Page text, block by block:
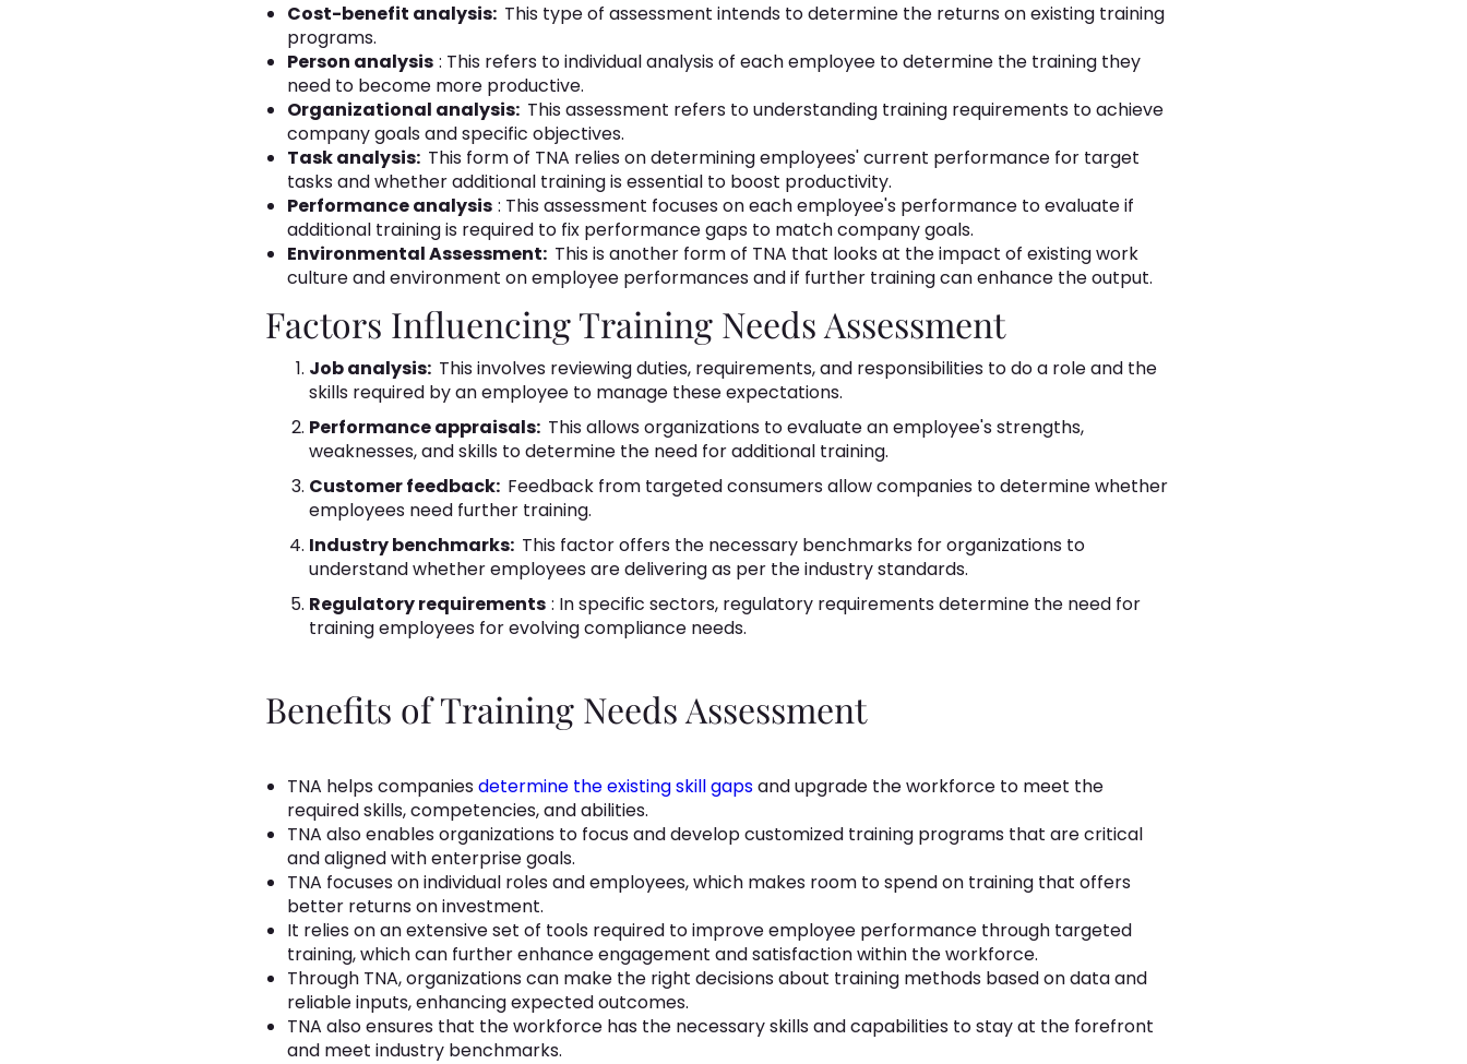
Cost-benefit analysis: This type of assessment intends to determine the returns on existing training
programs.
Person analysis : This refers to individual analysis of each employee to determine the training they
need to become more productive.
Organizational analysis: This assessment refers to understanding training requirements to achieve
company goals and specific objectives.
Task analysis: This form of TNA relies on determining employees' current performance for target
tasks and whether additional training is essential to boost productivity.
Performance analysis : This assessment focuses on each employee's performance to evaluate if
additional training is required to fix performance gaps to match company goals.
Environmental Assessment: This is another form of TNA that looks at the impact of existing work
culture and environment on employee performances and if further training can enhance the output.
Factors Influencing Training Needs Assessment
Job analysis: This involves reviewing duties, requirements, and responsibilities to do a role and the
skills required by an employee to manage these expectations.
Performance appraisals: This allows organizations to evaluate an employee's strengths,
weaknesses, and skills to determine the need for additional training.
Customer feedback: Feedback from targeted consumers allow companies to determine whether
employees need further training.
Industry benchmarks: This factor offers the necessary benchmarks for organizations to
understand whether employees are delivering as per the industry standards.
Regulatory requirements : In specific sectors, regulatory requirements determine the need for
training employees for evolving compliance needs.
Benefits of Training Needs Assessment
TNA helps companiesdetermine the existing skill gapsand upgrade the workforce to meet the
required skills, competencies, and abilities.
TNA also enables organizations to focus and develop customized training programs that are critical
and aligned with enterprise goals.
TNA focuses on individual roles and employees, which makes room to spend on training that offers
better returns on investment.
It relies on an extensive set of tools required to improve employee performance through targeted
training, which can further enhance engagement and satisfaction within the workforce.
Through TNA, organizations can make the right decisions about training methods based on data and
reliable inputs, enhancing expected outcomes.
TNA also ensures that the workforce has the necessary skills and capabilities to stay at the forefront
and meet industry benchmarks.